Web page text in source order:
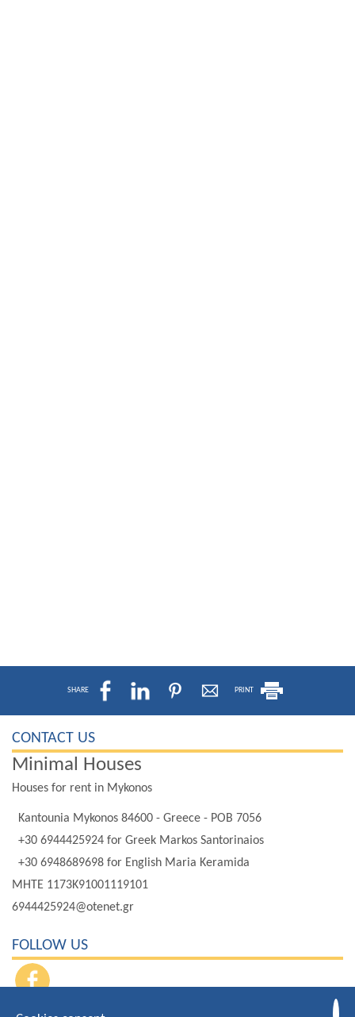
SHARE PRINT
CONTACT US
Minimal Houses
Houses for rent in Mykonos
Kantounia Mykonos 84600 - Greece - POB 7056
+30 6944425924 for Greek Markos Santorinaios
+30 6948689698 for English Maria Keramida
MHTE 1173K91001119101
6944425924@otenet.gr
FOLLOW US